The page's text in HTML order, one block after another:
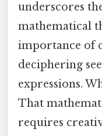
underscores
mathematical
importance of
deciphering
expressions.
That
requires